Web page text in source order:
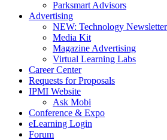
Parksmart Advisors
Advertising
NEW: Technology
Media Kit
Magazine Advertising
Virtual Learning Labs
Career Center
Requests for Proposals
IPMI Website
Ask Mobi
Conference & Expo
eLearning Login
Forum